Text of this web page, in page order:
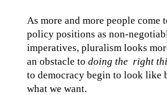
As more and more people come
policy positions as non-
imperatives, pluralism looks
an obstacle to doing the right
to democracy begin to look like
what we want.